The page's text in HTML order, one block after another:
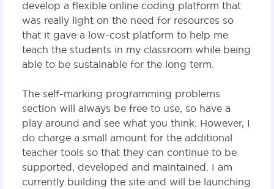
develop a flexible online coding platform that
was really light on the need for resources so
that it gave a low-cost platform to help me
teach the students in my classroom while being
able to be sustainable for the long term.
The self-marking programming problems
section will always be free to use, so have a
play around and see what you think. However, I
do charge a small amount for the additional
teacher tools so that they can continue to be
supported, developed and maintained. I am
currently building the site and will be launching